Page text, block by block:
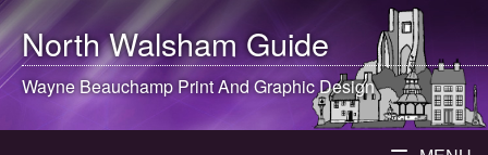
North WalshamGuide
Wayne Beauchamp Print And Graphic Design